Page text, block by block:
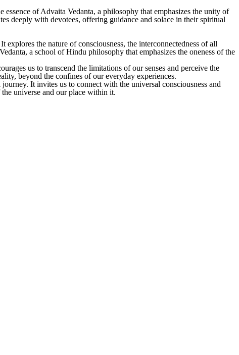
of Advaita Vedanta, a philosophy that emphasizes the unity of
deeply with devotees, offering guidance and solace in their spiritual
the nature of consciousness, the interconnectedness of all
a school of Hindu philosophy that emphasizes the oneness of the
us to transcend the limitations of our senses and perceive the
beyond the confines of our everyday experiences.
It invites us to connect with the universal consciousness and
the universe and our place within it.